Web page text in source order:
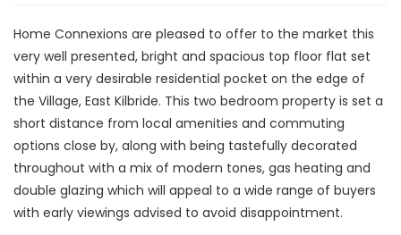
Home Connexions are pleased to offer to the market this
very well presented, bright and spacious top floor flat set
within a very desirable residential pocket on the edge of
the Village, East Kilbride. This two bedroom property is set a
short distance from local amenities and commuting
options close by, along with being tastefully decorated
throughout with a mix of modern tones, gas heating and
double glazing which will appeal to a wide range of buyers
with early viewings advised to avoid disappointment.